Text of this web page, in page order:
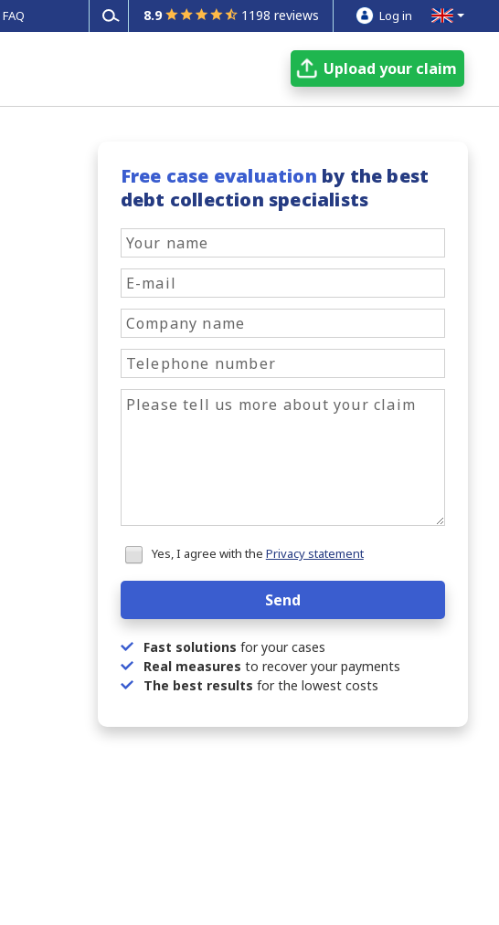
FAQ 8.9 1198 reviews Log in
Upload your claim
Free case evaluation by the best
debt collection specialists
Honeypot
data
Yes, I agree with the Privacy statement
Send
Fast solutions for your cases
Real measures to recover your payments
The best results for the lowest costs